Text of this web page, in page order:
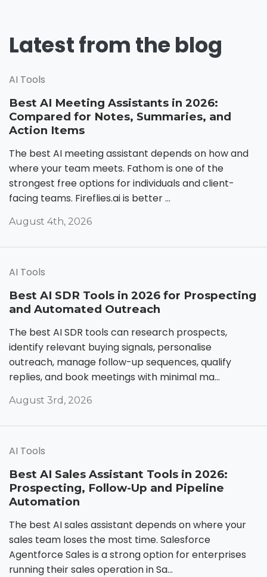
Latest from the blog
AI Tools
Best AI Meeting Assistants in 2026:
Compared for Notes, Summaries, and
Action Items
The best AI meeting assistant depends on how and
where your team meets. Fathom is one of the
strongest free options for individuals and client-
facing teams. Fireflies.ai is better ...
August 4th, 2026
AI Tools
Best AI SDR Tools in 2026 for Prospecting
and Automated Outreach
The best AI SDR tools can research prospects,
identify relevant buying signals, personalise
outreach, manage follow-up sequences, qualify
replies, and book meetings with minimal ma...
August 3rd, 2026
AI Tools
Best AI Sales Assistant Tools in 2026:
Prospecting, Follow-Up and Pipeline
Automation
The best AI sales assistant depends on where your
sales team loses the most time. Salesforce
Agentforce Sales is a strong option for enterprises
running their sales operation in Sa...